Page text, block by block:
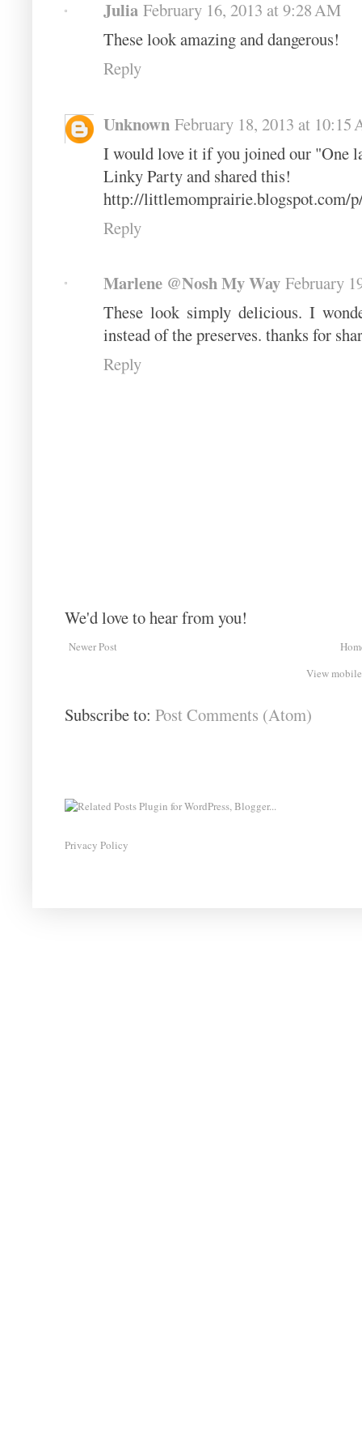
Julia February 16, 2013 at 9:28 AM
These look amazing and dangerous!
Reply
Unknown February 18, 2013 at 10:15
I would love it if you joined our "One
Linky Party and shared this!
http://littlemomprairie.blogspot.com/
Reply
Marlene @Nosh My Way February
These look simply delicious. I
instead of the preserves. thanks for
Reply
We'd love to hear from you!
Newer Post
View
Subscribe to: Post Comments (Atom)
Privacy Policy